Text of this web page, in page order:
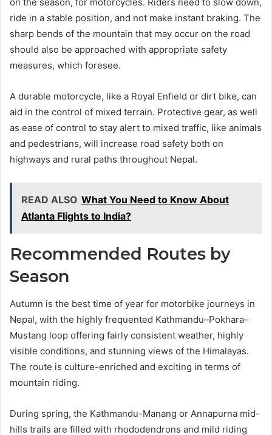
ride in a stable position, and not make instant braking. The
sharp bends of the mountain that may occur on the road
should also be approached with appropriate safety
measures, which foresee.
A durable motorcycle, like a Royal Enfield or dirt bike, can
aid in the control of mixed terrain. Protective gear, as well
as ease of control to stay alert to mixed traffic, like animals
and pedestrians, will increase road safety both on
highways and rural paths throughout Nepal.
READ ALSO What You Need to Know About
Atlanta Flights to India?
Recommended Routes by
Season
Autumn is the best time of year for motorbike journeys in
Nepal, with the highly frequented Kathmandu–Pokhara–
Mustang loop offering fairly consistent weather, highly
visible conditions, and stunning views of the Himalayas.
The route is culture-enriched and exciting in terms of
mountain riding.
During spring, the Kathmandu-Manang or Annapurna mid-
hills trails are filled with rhododendrons and mild riding